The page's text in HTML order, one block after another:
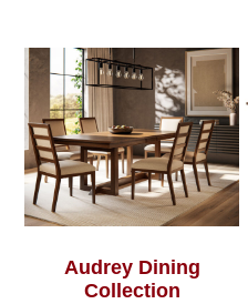
Audrey Dining
Collection